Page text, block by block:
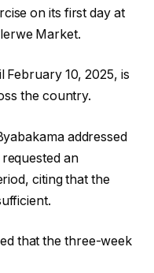
on its first day at
Market.
10, 2025, is
the country.
addressed
an
citing that the
that the three-week